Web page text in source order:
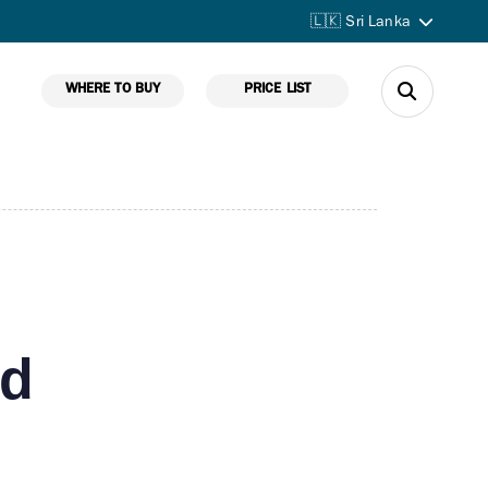
🇱🇰 Sri Lanka
WHERE TO BUY PRICE LIST